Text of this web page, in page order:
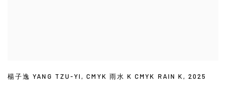
楊子逸 YANG TZU-YI ,CMYK 雨水 K CMYK RAIN K ,2025